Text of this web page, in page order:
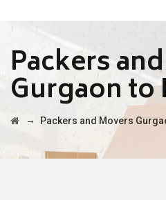
Packers
Gurgaon to
→ Packers and Movers